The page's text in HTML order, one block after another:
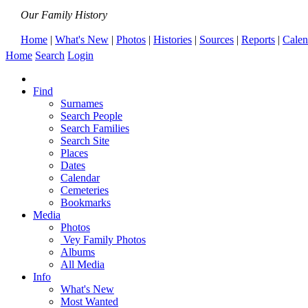
Our Family History
Home | What's New | Photos | Histories | Sources | Reports |
Home Search Login
Find
Surnames
Search People
Search Families
Search Site
Places
Dates
Calendar
Cemeteries
Bookmarks
Media
Photos
Vey Family Photos
Albums
All Media
Info
What's New
Most Wanted